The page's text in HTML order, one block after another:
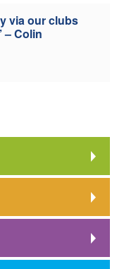
via our clubs
– Colin